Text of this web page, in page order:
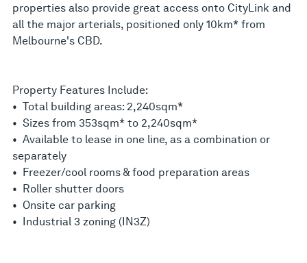
properties also provide great access onto CityLink and
all the major arterials, positioned only 10km* from
Melbourne's CBD.
Property Features Include:
• Total building areas: 2,240sqm*
• Sizes from 353sqm* to 2,240sqm*
• Available to lease in one line, as a combination or
separately
• Freezer/cool rooms & food preparation areas
• Roller shutter doors
• Onsite car parking
• Industrial 3 zoning (IN3Z)